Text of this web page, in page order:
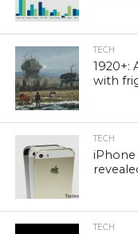
TECH
1920+:
with
TECH
iPhone
TECH